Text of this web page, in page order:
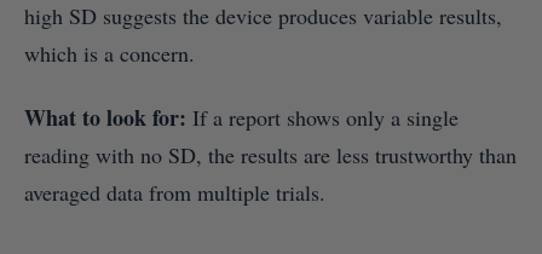
high SD suggests the device produces variable results,
which is a concern.
What to look for: If a report shows only a single
reading with no SD, the results are less trustworthy than
averaged data from multiple trials.